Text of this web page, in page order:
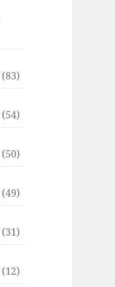
(83)
(54)
(50)
(49)
(31)
(12)